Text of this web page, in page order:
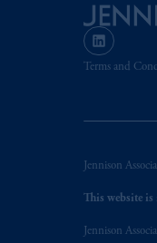
Terms and
Jennison
This website
Jennison